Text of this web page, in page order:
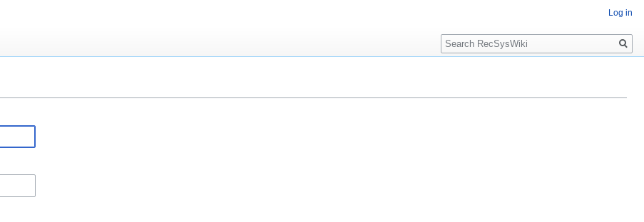
Log in
Search